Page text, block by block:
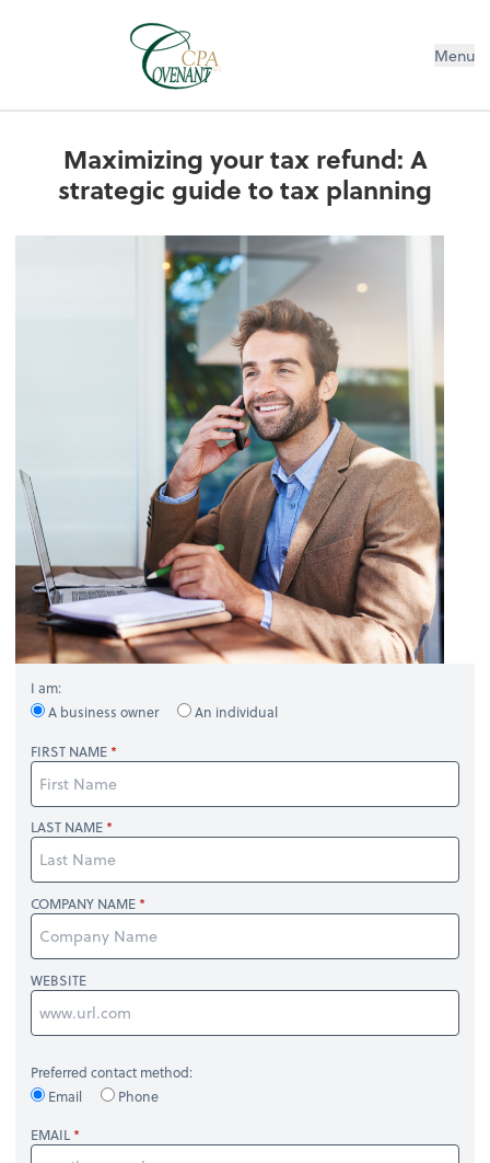
Menu
Maximizing your tax refund: A
strategic guide to tax planning
I am:
A business owner
An individual
FIRST NAME
LAST NAME
COMPANY NAME
WEBSITE
Preferred contact method:
Email
Phone
EMAIL